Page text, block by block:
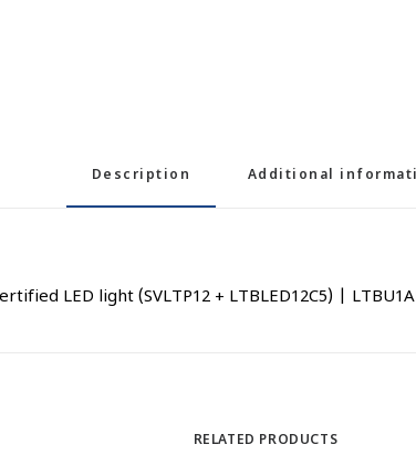
Description Additional
LED light (SVLTP12 + LTBLED12C5) |
RELATED PRODUCTS